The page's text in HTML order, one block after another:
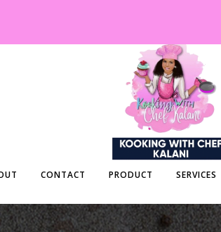
CONTACT PRODUCT SERVICES